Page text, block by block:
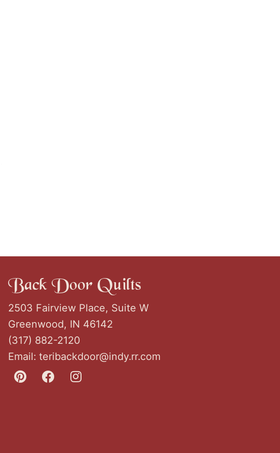
Back Door Quilts
2503 Fairview Place, Suite W
Greenwood, IN 46142
(317) 882-2120
Email: teribackdoor@indy.rr.com